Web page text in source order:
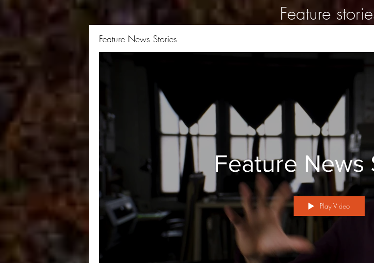
Feature
Feature News Stories
Feature News
Play Video